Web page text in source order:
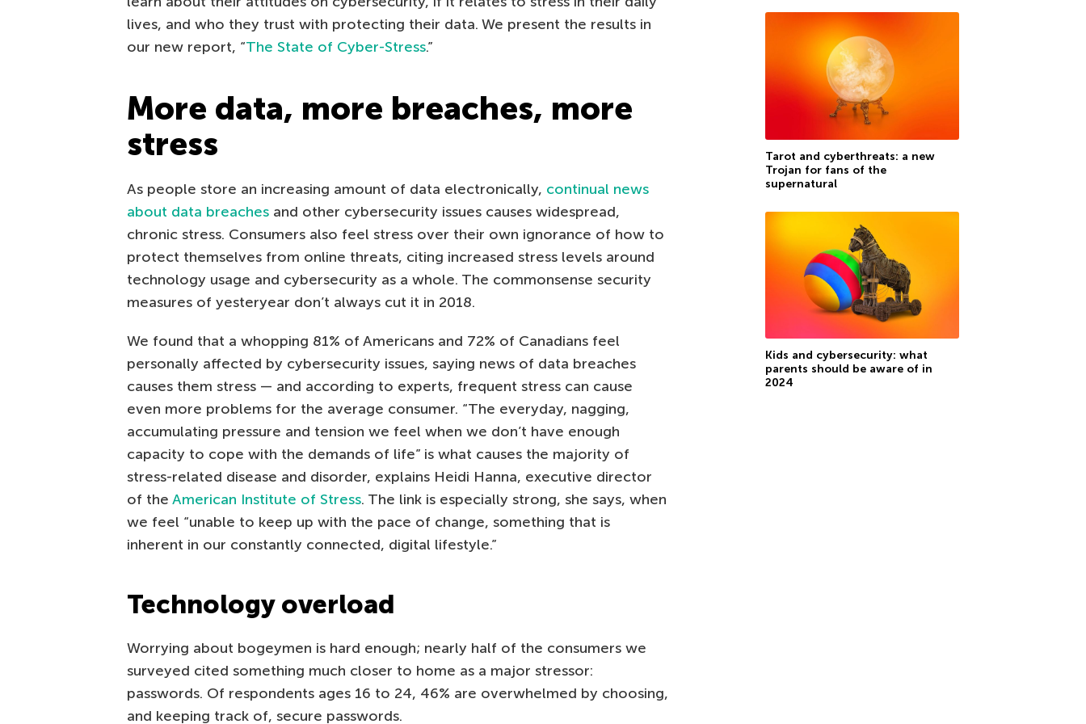
lives, and who they trust with protecting their data. We present the results in
our new report, “The State of Cyber-Stress.”
More data, more breaches, more
stress
As people store an increasing amount of data electronically, continual news
about data breaches and other cybersecurity issues causes widespread,
chronic stress. Consumers also feel stress over their own ignorance of how to
protect themselves from online threats, citing increased stress levels around
technology usage and cybersecurity as a whole. The commonsense security
measures of yesteryear don’t always cut it in 2018.
We found that a whopping 81% of Americans and 72% of Canadians feel
personally affected by cybersecurity issues, saying news of data breaches
causes them stress — and according to experts, frequent stress can cause
even more problems for the average consumer. “The everyday, nagging,
accumulating pressure and tension we feel when we don’t have enough
capacity to cope with the demands of life” is what causes the majority of
stress-related disease and disorder, explains Heidi Hanna, executive director
of the American Institute of Stress. The link is especially strong, she says, when
we feel “unable to keep up with the pace of change, something that is
inherent in our constantly connected, digital lifestyle.”
Technology overload
Worrying about bogeymen is hard enough; nearly half of the consumers we
surveyed cited something much closer to home as a major stressor:
passwords. Of respondents ages 16 to 24, 46% are overwhelmed by choosing,
and keeping track of, secure passwords.
Tarot and cyberthreats: a new
Trojan for fans of the
supernatural
Kids and cybersecurity: what
parents should be aware of in
2024